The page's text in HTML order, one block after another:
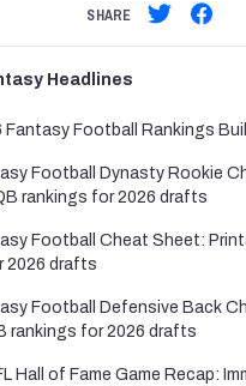
SHARE
Headlines
Fantasy Football Rankings
Football Dynasty Rookie
rankings for 2026 drafts
Football Cheat Sheet:
2026 drafts
Football Defensive Back
rankings for 2026 drafts
Hall of Fame Game Recap: